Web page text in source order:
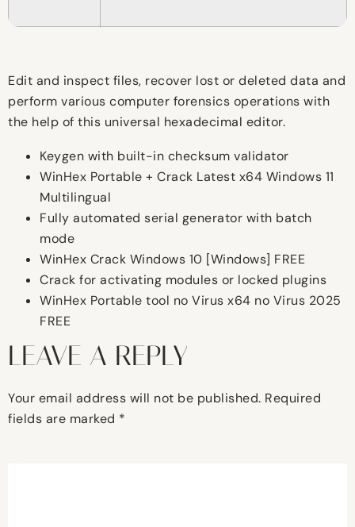
Edit and inspect files, recover lost or deleted data and
perform various computer forensics operations with
the help of this universal hexadecimal editor.
Keygen with built-in checksum validator
WinHex Portable + Crack Latest x64 Windows 11
Multilingual
Fully automated serial generator with batch
mode
WinHex Crack Windows 10 [Windows] FREE
Crack for activating modules or locked plugins
WinHex Portable tool no Virus x64 no Virus 2025
FREE
LEAVE A REPLY
Your email address will not be published. Required
fields are marked *